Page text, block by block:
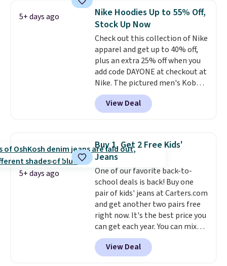
maximize your ability to
organize your bag. Shipping is
free when you sign into or
create a free account, choose a
color, select the $9.99 shipping
option, and use code BDFREE at
checkout.
5+ days ago
Nike Hoodies Up to 55% Off,
Stock Up Now
Check out this collection of Nike
apparel and get up to 40% off,
plus an extra 25% off when you
add code DAYONE at checkout at
Nike. The pictured men's Kobe
Fleece Hoodie originally sold for
$105, but is now available for
$63.97. It drops to $47.98 when
never seen this hoodie available
for under $50. Dri-Fit
technology is consistently
championed in reviews for it's
ability to wick-away sweat.I
would definitely think about
getting some of this gear if you
workout outdoors. Orders over
$50 also ship free when you sign
out with a free Nike+ account.
Otherwise it adds $8.
View Deal
5+ days ago
Buy 1, Get 2 Free Kids'
Jeans
One of our favorite back-to-
school deals is back! Buy one
pair of kids' jeans at Carters.com
and get another two pairs free
right now. It's the best price you
can get each year. You can mix
and match styles, and you'll see
the discount when you add all
three pairs to your cart. These
View Deal